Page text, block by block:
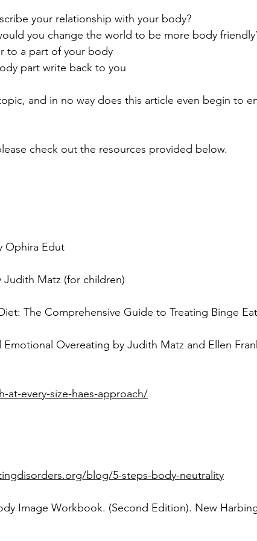
your relationship with your body?
you change the world to be more body
to a part of your body
part write back to you
and in no way does this article even begin to
Overeating by Judith Matz and Ellen
at-every-size-haes-approach/
blog/5-steps-body-neutrality
Image Workbook. (Second Edition). New